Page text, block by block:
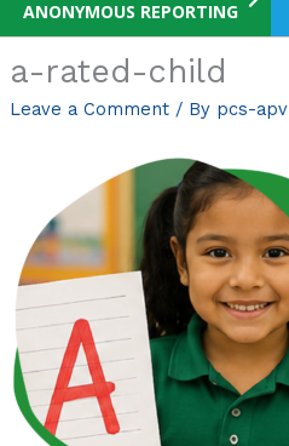
ANONYMOUS REPORTING
a-rated-child
Leave a Comment / By pcs-apv